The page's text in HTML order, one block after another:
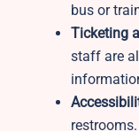
bus or
Ticketing
staff are